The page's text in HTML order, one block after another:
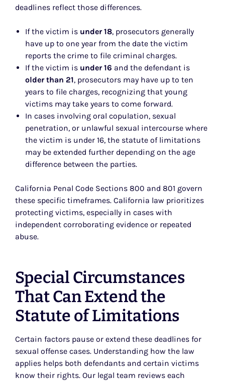
deadlines reflect those differences.
If the victim is under 18, prosecutors generally
have up to one year from the date the victim
reports the crime to file criminal charges.
If the victim is under 16 and the defendant is
older than 21, prosecutors may have up to ten
years to file charges, recognizing that young
victims may take years to come forward.
In cases involving oral copulation, sexual
penetration, or unlawful sexual intercourse where
the victim is under 16, the statute of limitations
may be extended further depending on the age
difference between the parties.
California Penal Code Sections 800 and 801 govern
these specific timeframes. California law prioritizes
protecting victims, especially in cases with
independent corroborating evidence or repeated
abuse.
Special Circumstances
That Can Extend the
Statute of Limitations
Certain factors pause or extend these deadlines for
sexual offense cases. Understanding how the law
applies helps both defendants and certain victims
know their rights. Our legal team reviews each